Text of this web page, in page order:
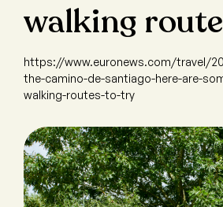
walking
https://www.euronews.com/travel/
the-camino-de-santiago-here-are-
walking-routes-to-try